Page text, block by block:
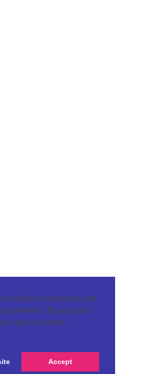
cookies to ensure you get
experience. By using our
use of cookies.
Accept